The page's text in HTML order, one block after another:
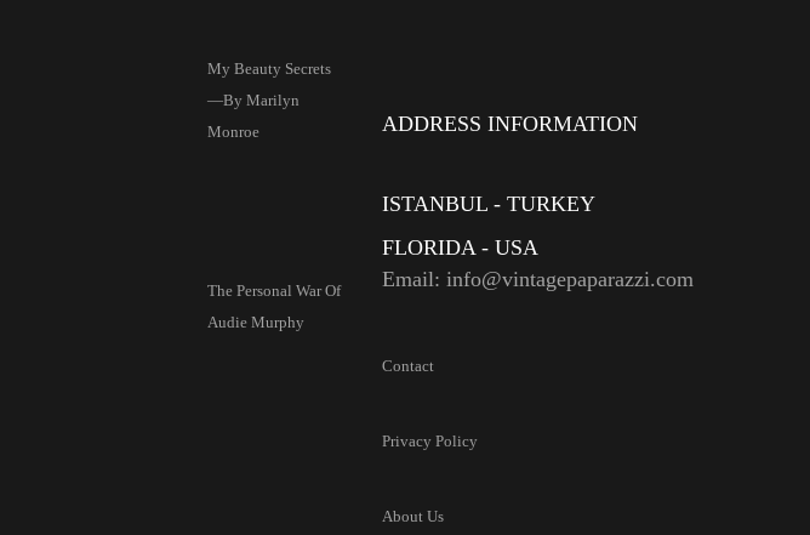
My Beauty Secrets
—By Marilyn
Monroe
The Personal War Of
Audie Murphy
ADDRESS INFORMATION
ISTANBUL - TURKEY
FLORIDA - USA
Email: info@vintagepaparazzi.com
Contact
Privacy Policy
About Us